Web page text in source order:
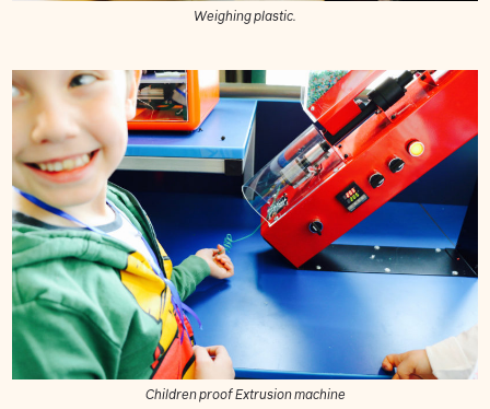
Weighing plastic.
Children proof Extrusion machine